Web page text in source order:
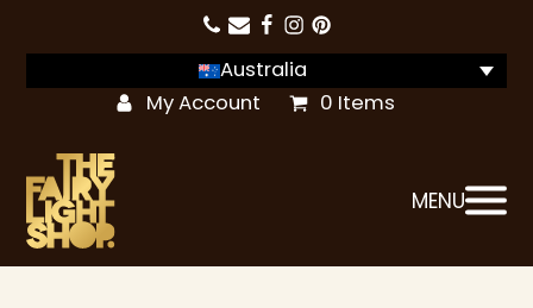
Australia
My Account
0 Items
MENU